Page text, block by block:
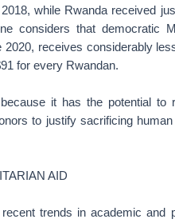
while Rwanda received
considers that democratic
receives considerably
for every Rwandan.
it has the potential to
to justify sacrificing
AID
trends in academic and